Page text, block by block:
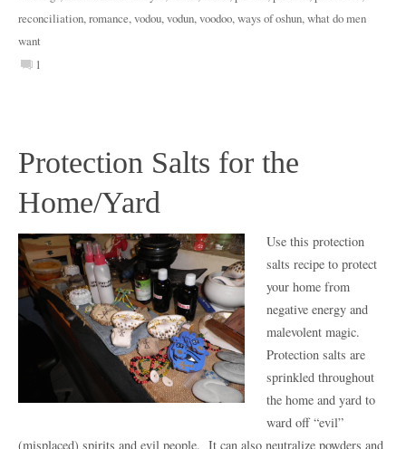
reconciliation,romance,vodou,vodun,voodoo,ways of oshun,what do men
want
1
Protection Salts for the
Home/Yard
Use this protection
salts recipe to protect
your home from
negative energy and
malevolent magic.
Protection salts are
sprinkled throughout
the home and yard to
ward off “evil”
(misplaced) spirits and evil people. It can also neutralize powders and